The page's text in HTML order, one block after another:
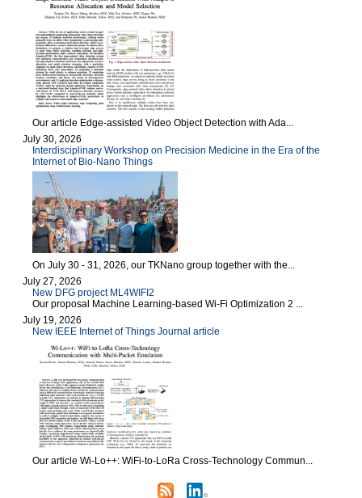
Our article Edge-assisted Video Object Detection with Ada...
July 30, 2026
Interdisciplinary Workshop on Precision Medicine in the Era of the
Internet of Bio-Nano Things
On July 30 - 31, 2026, our TKNano group together with the...
July 27, 2026
New DFG project ML4WIFI2
Our proposal Machine Learning-based Wi-Fi Optimization 2 ...
July 19, 2026
New IEEE Internet of Things Journal article
Our article Wi-Lo++: WiFi-to-LoRa Cross-Technology Commun...